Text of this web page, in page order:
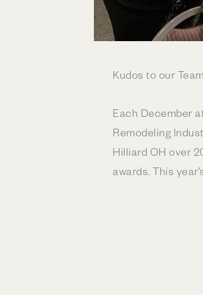
Kudos to our
Each December
Remodeling
Hilliard OH over
awards. This